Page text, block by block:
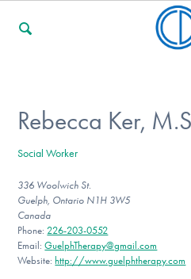
For Professionals
For Community Responders
Rebecca Ker,
Social Worker
336 Woolwich St.
Guelph, Ontario N1H 3W5
Canada
Phone: 226-203-0552
Email:GuelphTherapy@gmail.com
Website: http://www.guelphtherapy.com